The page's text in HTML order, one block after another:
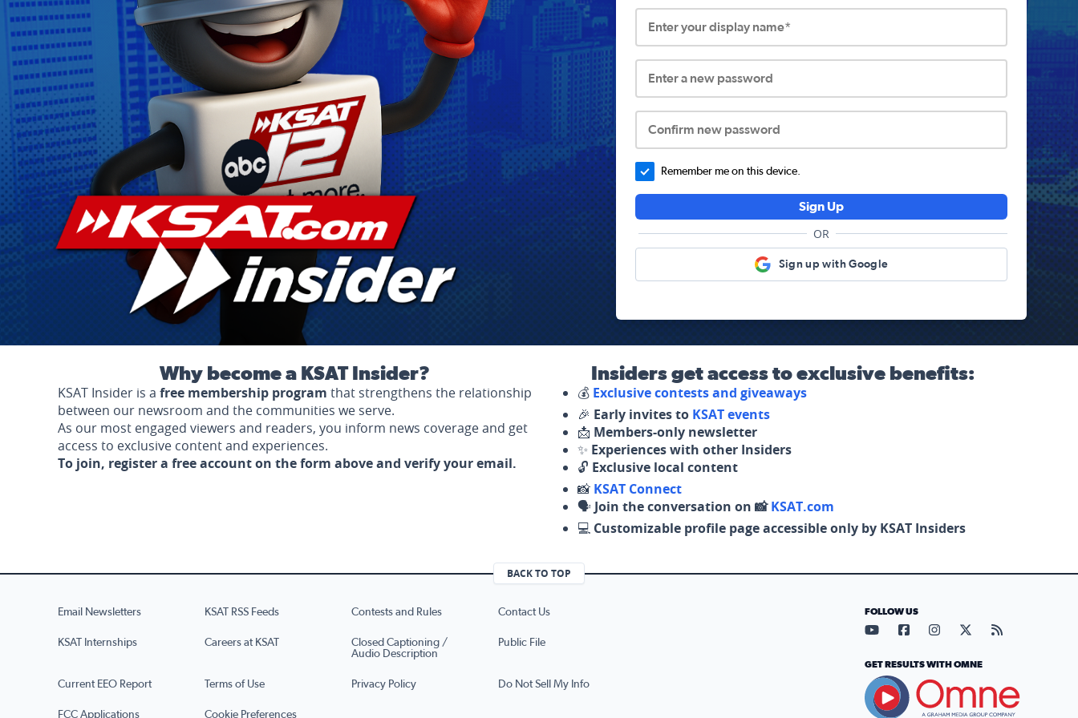
Enter your display name*
Enter a new password
Confirm new password
Remember me on this device.
Sign Up
OR
Sign up with Google
Why become a KSAT Insider?
KSAT Insider is a free membership program that strengthens the relationship
between our newsroom and the communities we serve.
As our most engaged viewers and readers, you inform news coverage and get
access to exclusive content and experiences.
To join, register a free account on the form above and verify your email.
Insiders get access to exclusive benefits:
💰 Exclusive contests and giveaways
🎉 Early invites to KSAT events
📩 Members-only newsletter
✨ Experiences with other Insiders
🔓 Exclusive local content
📸 KSAT Connect
🗣️ Join the conversation on 📸KSAT.com
💻 Customizable profile page accessible only by KSAT Insiders
BACK TO TOP
Email Newsletters KSAT RSS Feeds Contests and Rules Contact Us
KSAT Internships Careers at KSAT
Closed Captioning /
Audio Description
Public File
Current EEO Report Terms of Use Privacy Policy Do Not Sell My Info
FCC Applications Cookie Preferences
FOLLOW US
Visit our YouTube page (opens
Visit our Facebook page
Visit our Instagram
Visit our X page
Visit our
GET RESULTS WITH OMNE